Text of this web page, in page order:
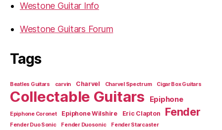
Westone Guitar Info
Westone Guitars Forum
Tags
Beatles Guitars carvin Charvel Charvel Spectrum Cigar Box Guitars
Collectable Guitars Epiphone
Epiphone Coronet Epiphone Wilshire Eric Clapton Fender
Fender Duo Sonic Fender Duosonic Fender Starcaster